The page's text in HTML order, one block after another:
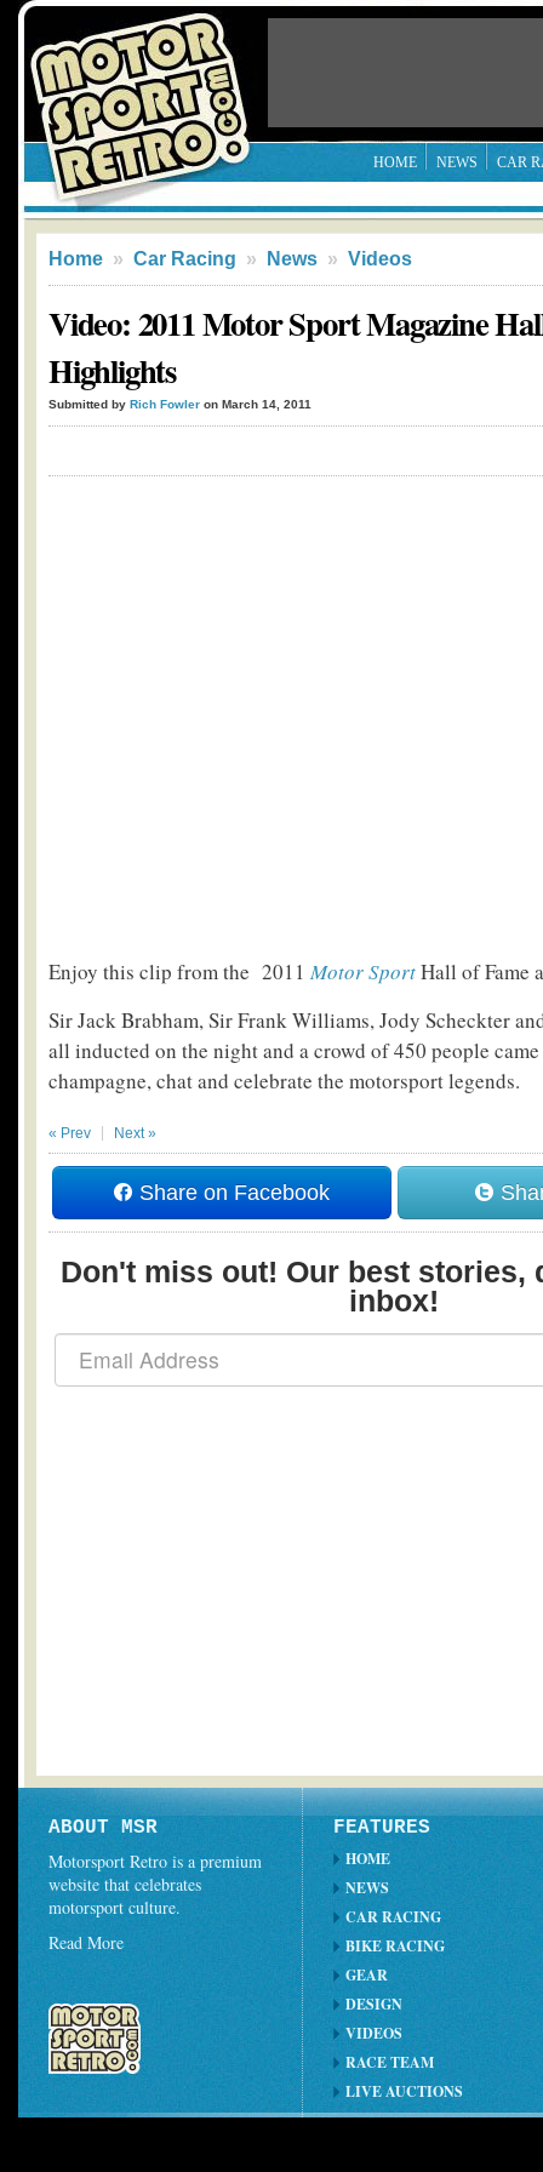
HOME NEWS CAR
Home » Car Racing » News » Videos
Video: 2011 Motor Sport Magazine
Highlights
Submitted by Rich Fowler on March 14, 2011
Enjoy this clip from the 2011 Motor SportHall of Fame
Sir Jack Brabham, Sir Frank Williams, Jody Scheckter
all inducted on the night and a crowd of 450 people
champagne, chat and celebrate the motorsport legends.
« Prev Next »
Share on Facebook
Don't miss out! Our best stories,
inbox!
ABOUT MSR
Motorsport Retro is a premium
website that celebrates
motorsport culture.
Read More
FEATURES
HOME
NEWS
CAR RACING
BIKE RACING
GEAR
DESIGN
VIDEOS
RACE TEAM
LIVE AUCTIONS